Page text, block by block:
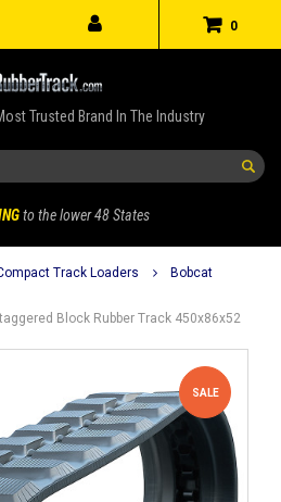
0
Trusted Brand In The Industry
to the lower 48 States
Track Loaders
Bobcat
Block Rubber Track 450x86x52
SALE